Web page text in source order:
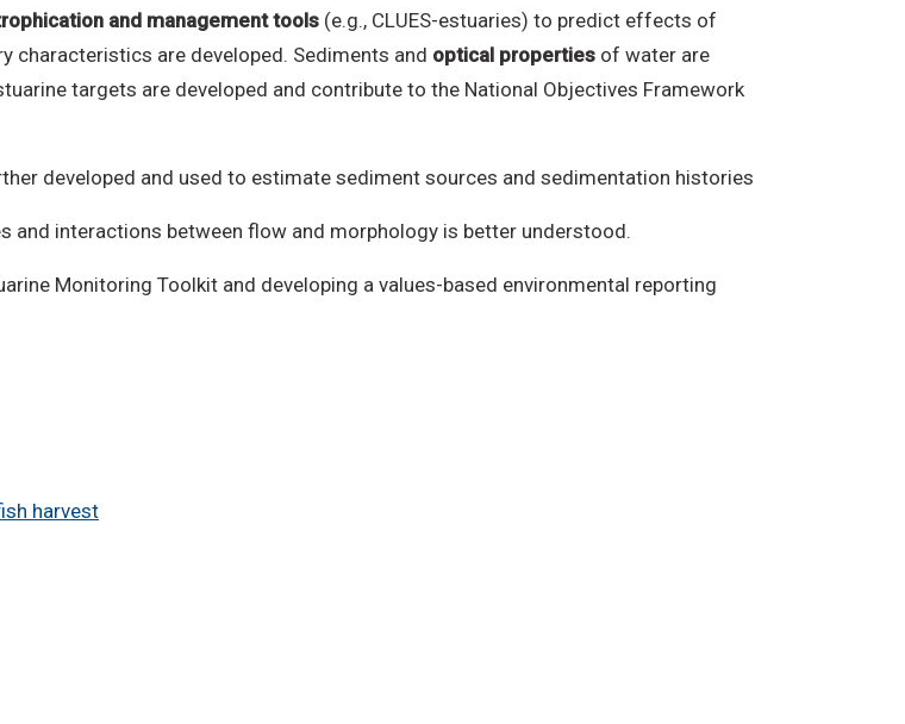
and management tools (e.g., CLUES-estuaries) to predict effects of
characteristics are developed. Sediments and optical properties of water are
targets are developed and contribute to the National Objectives Framework
developed and used to estimate sediment sources and sedimentation histories
and interactions between flow and morphology is better understood.
Monitoring Toolkit and developing a values-based environmental reporting
harvest